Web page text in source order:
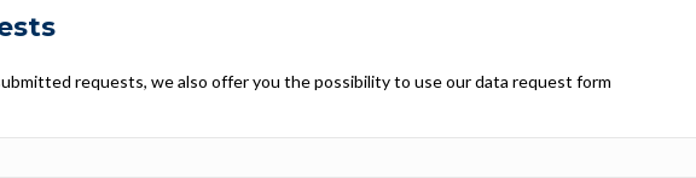
requests, we also offer you the possibility to use our data request form